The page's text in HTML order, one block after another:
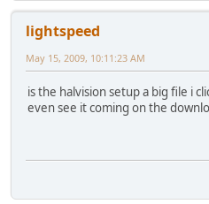
lightspeed
May 15, 2009, 10:11:23 AM
is the halvision setup a big file i
even see it coming on the